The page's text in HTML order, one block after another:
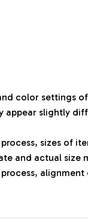
color settings
appear slightly
sizes of
and actual size
alignment